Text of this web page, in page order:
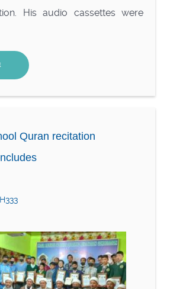
His audio cassettes were
Quran recitation